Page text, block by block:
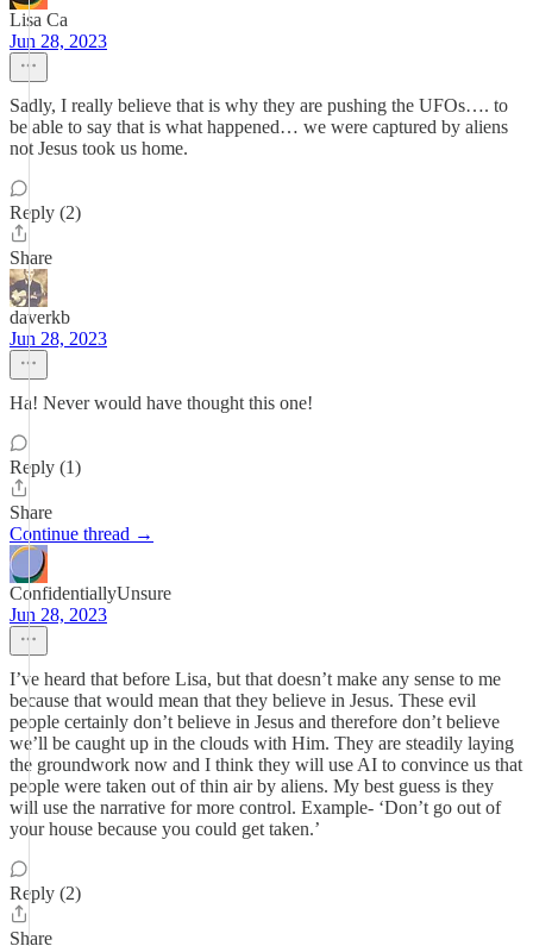
Lisa Ca
Jun 28, 2023
Sadly, I really believe that is why they are pushing the UFOs…. to
be able to say that is what happened… we were captured by aliens
not Jesus took us home.
Reply (2)
Share
daverkb
Jun 28, 2023
Ha! Never would have thought this one!
Reply (1)
Share
Continue thread →
ConfidentiallyUnsure
Jun 28, 2023
I’ve heard that before Lisa, but that doesn’t make any sense to me
because that would mean that they believe in Jesus. These evil
people certainly don’t believe in Jesus and therefore don’t believe
we’ll be caught up in the clouds with Him. They are steadily laying
the groundwork now and I think they will use AI to convince us that
people were taken out of thin air by aliens. My best guess is they
will use the narrative for more control. Example- ‘Don’t go out of
your house because you could get taken.’
Reply (2)
Share